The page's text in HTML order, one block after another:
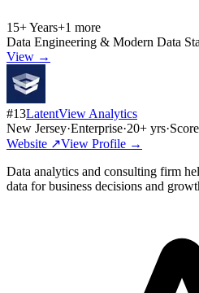
15+ Years+1 more
Data Engineering & Modern Data
View →
#13LatentView Analytics
New Jersey·Enterprise·20+ yrs·
Website ↗View Profile →
Data analytics and consulting firm
data for business decisions and